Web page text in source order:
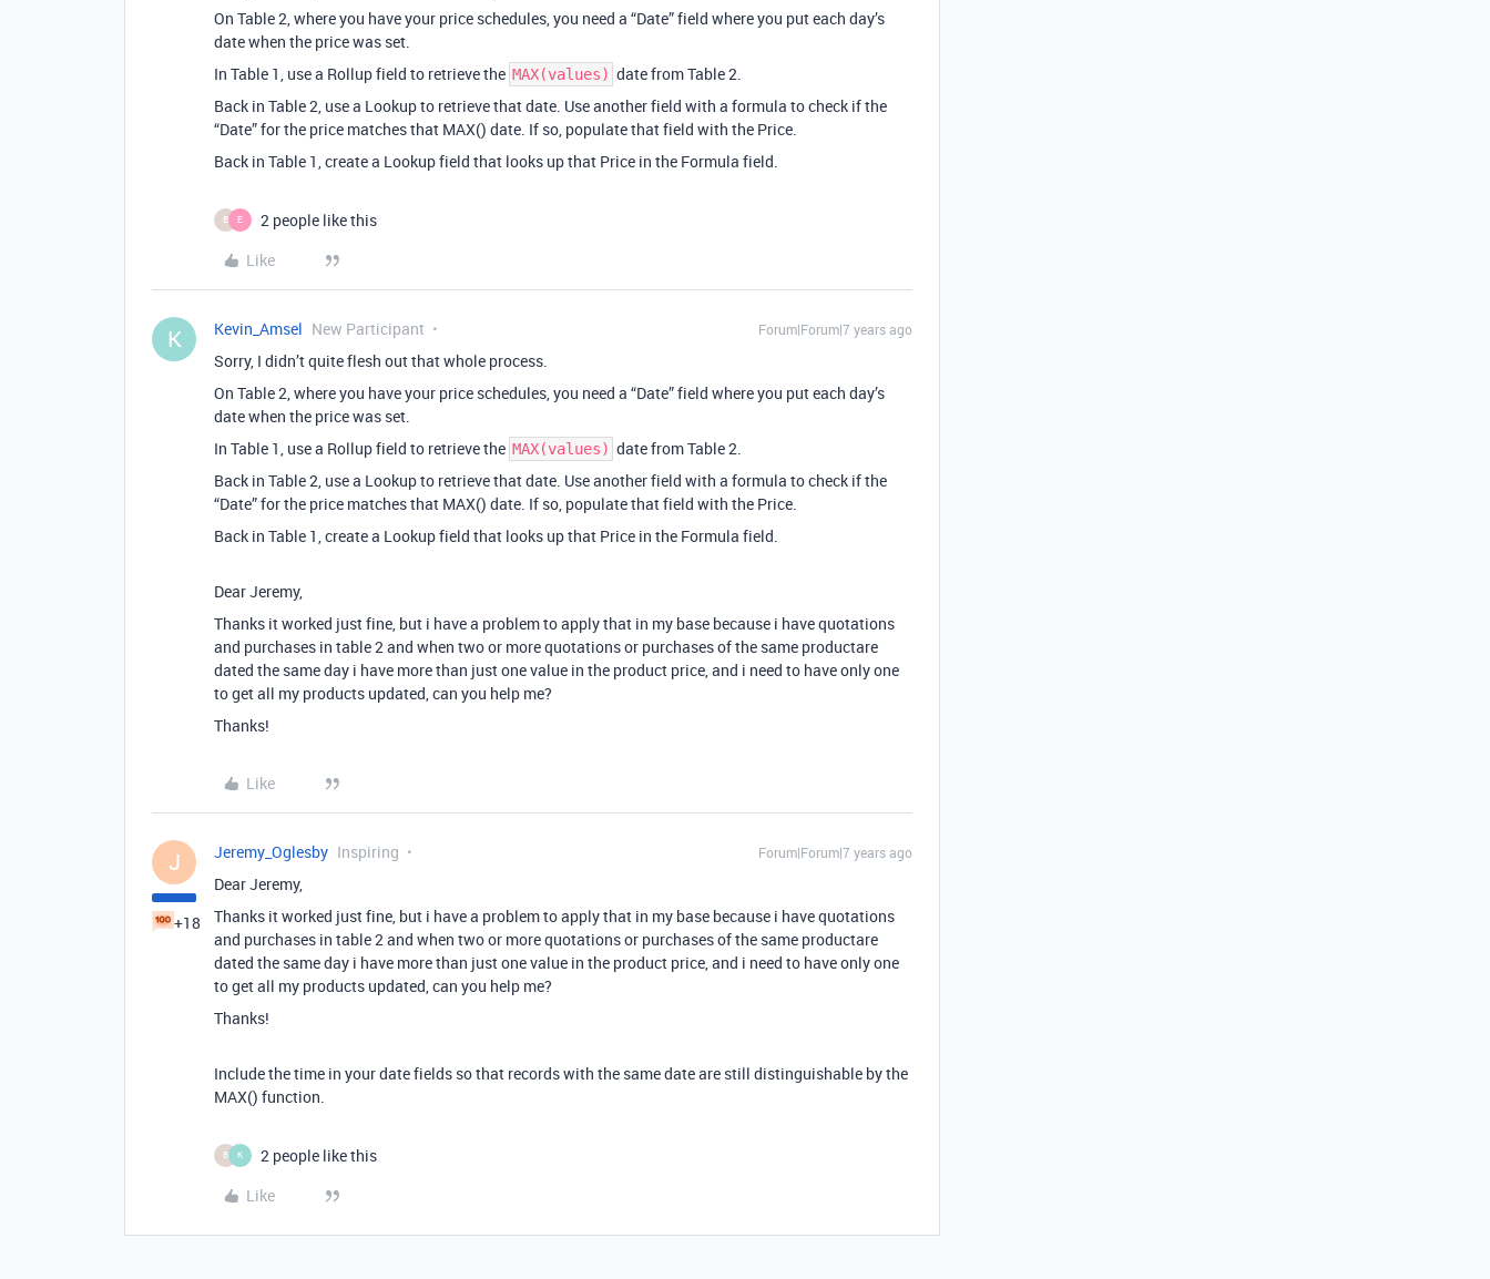
On Table 2, where you have your price schedules, you need a “Date” field where you put each day’s
date when the price was set.
In Table 1, use a Rollup field to retrieve the MAX(values) date from Table 2.
Back in Table 2, use a Lookup to retrieve that date. Use another field with a formula to check if the
“Date” for the price matches that MAX() date. If so, populate that field with the Price.
Back in Table 1, create a Lookup field that looks up that Price in the Formula field.
B E
2 people like this
Like
K Kevin_Amsel New Participant Forum|Forum|7 years ago
Sorry, I didn’t quite flesh out that whole process.
On Table 2, where you have your price schedules, you need a “Date” field where you put each day’s
date when the price was set.
In Table 1, use a Rollup field to retrieve the MAX(values) date from Table 2.
Back in Table 2, use a Lookup to retrieve that date. Use another field with a formula to check if the
“Date” for the price matches that MAX() date. If so, populate that field with the Price.
Back in Table 1, create a Lookup field that looks up that Price in the Formula field.
Dear Jeremy,
Thanks it worked just fine, but i have a problem to apply that in my base because i have quotations
and purchases in table 2 and when two or more quotations or purchases of the same productare
dated the same day i have more than just one value in the product price, and i need to have only one
to get all my products updated, can you help me?
Thanks!
Like
J
+18
Jeremy_Oglesby Inspiring Forum|Forum|7 years ago
Dear Jeremy,
Thanks it worked just fine, but i have a problem to apply that in my base because i have quotations
and purchases in table 2 and when two or more quotations or purchases of the same productare
dated the same day i have more than just one value in the product price, and i need to have only one
to get all my products updated, can you help me?
Thanks!
Include the time in your date fields so that records with the same date are still distinguishable by the
MAX() function.
B K
2 people like this
Like